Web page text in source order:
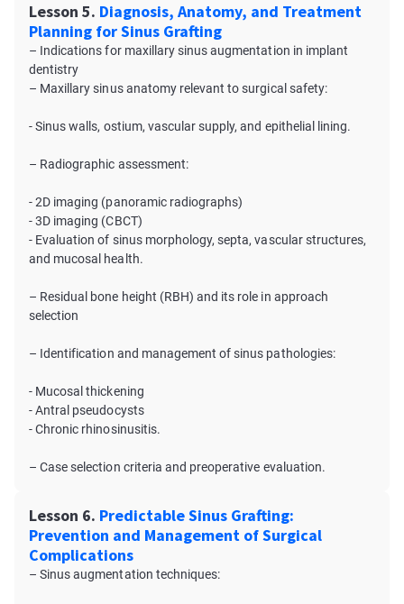
Lesson 5. Diagnosis, Anatomy, and Treatment
Planning for Sinus Grafting
– Indications for maxillary sinus augmentation in implant
dentistry
– Maxillary sinus anatomy relevant to surgical safety:
- Sinus walls, ostium, vascular supply, and epithelial lining.
– Radiographic assessment:
- 2D imaging (panoramic radiographs)
- 3D imaging (CBCT)
- Evaluation of sinus morphology, septa, vascular structures,
and mucosal health.
– Residual bone height (RBH) and its role in approach
selection
– Identification and management of sinus pathologies:
- Mucosal thickening
- Antral pseudocysts
- Chronic rhinosinusitis.
– Case selection criteria and preoperative evaluation.
Lesson 6. Predictable Sinus Grafting:
Prevention and Management of Surgical
Complications
– Sinus augmentation techniques: